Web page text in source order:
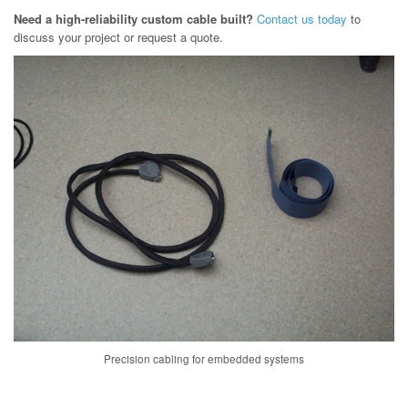
Need a high-reliability custom cable built? Contact us today to
discuss your project or request a quote.
Precision cabling for embedded systems